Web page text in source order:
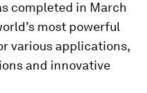
completed in March
most powerful
various applications,
and innovative